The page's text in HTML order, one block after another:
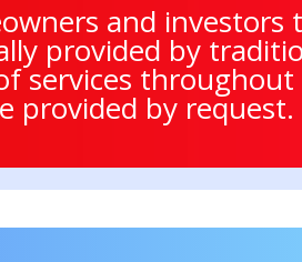
and investors
provided by
services
provided by request.